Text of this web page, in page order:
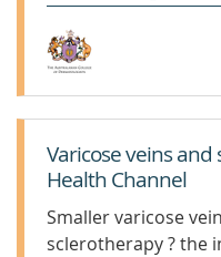
Varicose veins
Health Channel
Smaller varicose
sclerotherapy ? the